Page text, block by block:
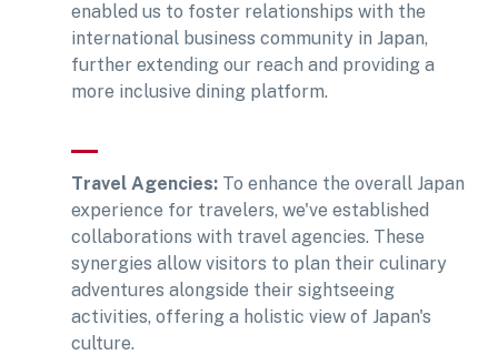
enabled us to foster relationships with the
international business community in Japan,
further extending our reach and providing a
more inclusive dining platform.
Travel Agencies: To enhance the overall Japan
experience for travelers, we've established
collaborations with travel agencies. These
synergies allow visitors to plan their culinary
adventures alongside their sightseeing
activities, offering a holistic view of Japan's
culture.